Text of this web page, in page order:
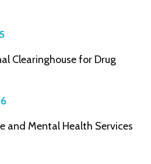
Clearinghouse for Drug
and Mental Health Services